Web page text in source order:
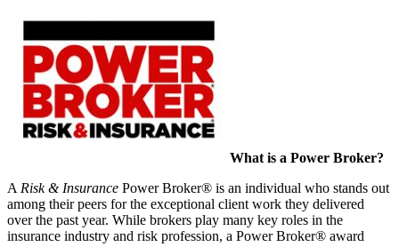
What is a Power Broker?
A Risk & Insurance Power Broker® is an individual who stands out
among their peers for the exceptional client work they delivered
over the past year. While brokers play many key roles in the
insurance industry and risk profession, a Power Broker® award